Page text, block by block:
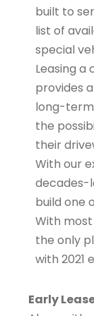
built to
list of
special
Leasing a
provides
long-
the
their
With our
decades-
build one
With
the only
with 2021
Early